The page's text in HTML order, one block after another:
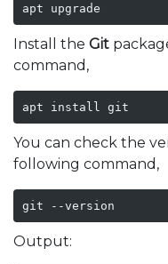
apt upgrade
Install the Git
command,
apt install git
You can check the
following command,
git --version
Output: